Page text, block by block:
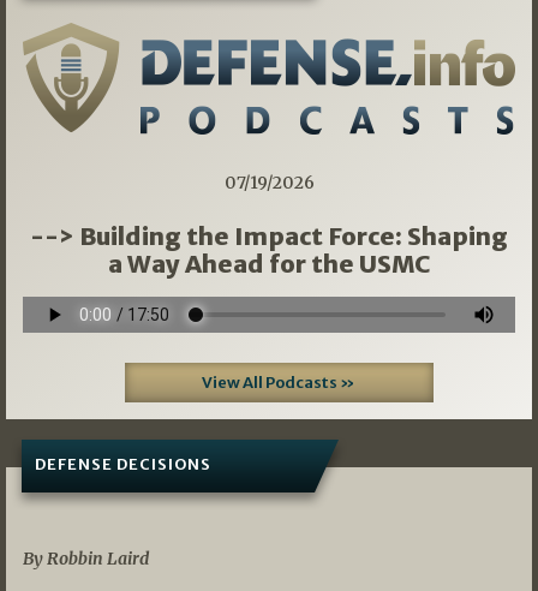
07/19/2026
--> Building the Impact Force: Shaping
a Way Ahead for the USMC
View All Podcasts »
DEFENSE DECISIONS
By Robbin Laird